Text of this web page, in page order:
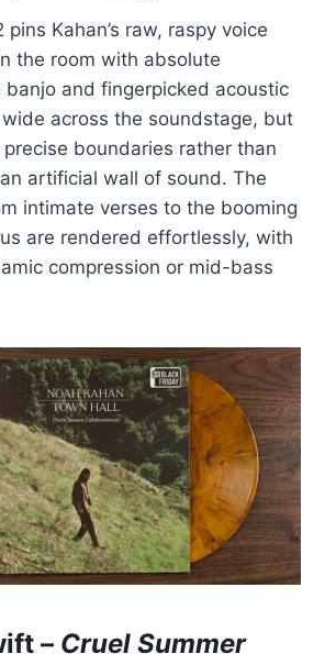
Kahan’s raw, raspy voice
the room with absolute
banjo and fingerpicked acoustic
across the soundstage, but
boundaries rather than
artificial wall of sound. The
intimate verses to the booming
are rendered effortlessly, with
compression or mid-bass
– Cruel Summer